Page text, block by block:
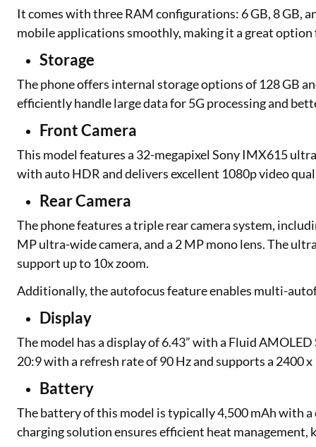
It comes with three RAM configurations: 6 GB, 8 GB,
mobile applications smoothly, making it a great
Storage
The phone offers internal storage options of 128 GB
efficiently handle large data for 5G processing and
Front Camera
This model features a 32-megapixel Sony IMX615
with auto HDR and delivers excellent 1080p video
Rear Camera
The phone features a triple rear camera system,
MP ultra-wide camera, and a 2 MP mono lens. The
support up to 10x zoom.
Additionally, the autofocus feature enables multi-
Display
The model has a display of 6.43” with a Fluid
20:9 with a refresh rate of 90 Hz and supports a 2400
Battery
The battery of this model is typically 4,500 mAh with
charging solution ensures efficient heat management,